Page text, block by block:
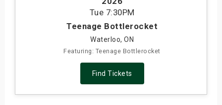
Tue 7:30PM
Teenage Bottlerocket
Waterloo, ON
Featuring: Teenage Bottlerocket
Find Tickets